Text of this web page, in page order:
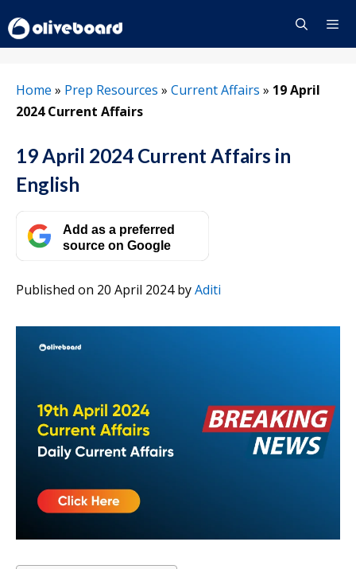
to
content
Home » Prep Resources » Current Affairs » 19 April
2024 Current Affairs
19 April 2024 Current Affairs in
English
Add as a preferred
source on Google
Published on 20 April 2024byAditi